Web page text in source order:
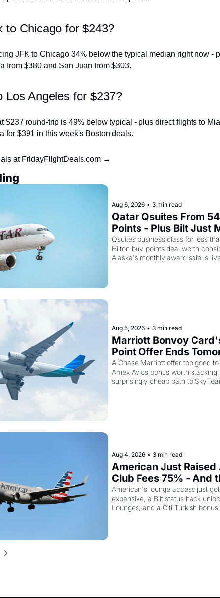
to Chicago for $243?
JFK to Chicago 34% below the typical median right now -
from $380 and San Juan from $303.
Los Angeles for $237?
$237 round-trip is 49% below typical - plus direct flights to
for $391 in this week's Boston deals.
at FridayFlightDeals.com →
Aug 6, 2026 • 3 min read
Qatar Qsuites From
Points - Plus Bilt Just
Qatar Cards Way
Qsuites business class for less
Hilton buy-points deal worth
Alaska's monthly award sale is
Aug 5, 2026 • 3 min read
Marriott Bonvoy
Point Offer Ends
Kenya Airways Is
SkyTeam Elite Plus
A Chase Marriott offer too good
Amex Avios bonus worth
surprisingly cheap path to
Aug 4, 2026 • 3 min read
American Just Raised
Club Fees 75% - And
AAdvantage Card Is
Pricier Too
American's lounge access just
expensive, a Bilt status hack
Lounges, and a Citi Turkish